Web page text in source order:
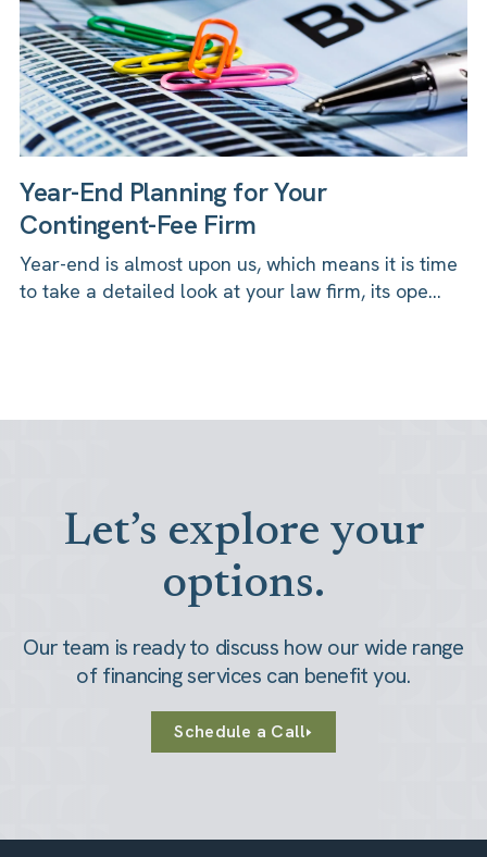
Year-End Planning for Your
Contingent-Fee Firm
Year-end is almost upon us, which means it is time
to take a detailed look at your law firm, its ope...
Let’s explore your
options.
Our team is ready to discuss how our wide range
of financing services can benefit you.
Schedule a Call